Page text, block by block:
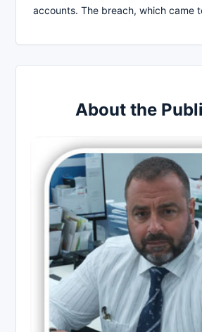
accounts. The breach, which came
About the